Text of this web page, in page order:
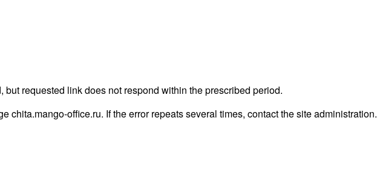
requested link does not respond within the prescribed period.
chita.mango-office.ru. If the error repeats several times, contact the site administration.